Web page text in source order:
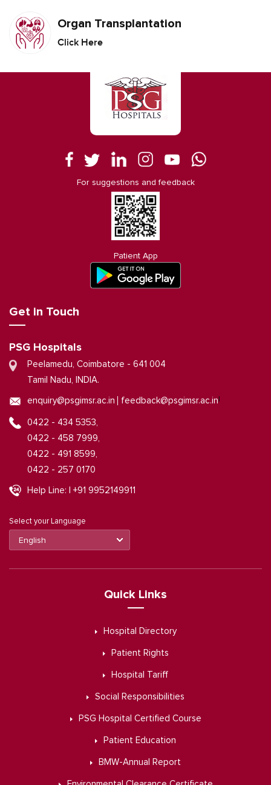
Organ Transplantation
Click Here
For suggestions and feedback
Patient App
Get in Touch
PSG Hospitals
Peelamedu, Coimbatore - 641 004
Tamil Nadu, INDIA.
enquiry@psgimsr.ac.in feedback@psgimsr.ac.in
0422 - 434 5353,
0422 - 458 7999,
0422 - 491 8599,
0422 - 257 0170
Help Line: | +91 9952149911
Select your Language
Quick Links
Hospital Directory
Patient Rights
Hospital Tariff
Social Responsibilities
PSG Hospital Certified Course
Patient Education
BMW-Annual Report